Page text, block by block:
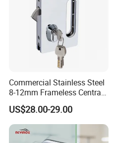
Testing
Commercial Stainless Steel
8-12mm Frameless Central
Wall to Glass Office Sliding
Door Security Lock with Key
US$28.00-29.00